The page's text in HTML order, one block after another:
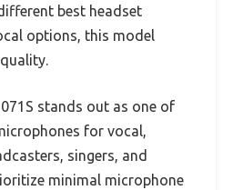
best headset
options, this model
stands out as one of
for vocal,
singers, and
minimal microphone